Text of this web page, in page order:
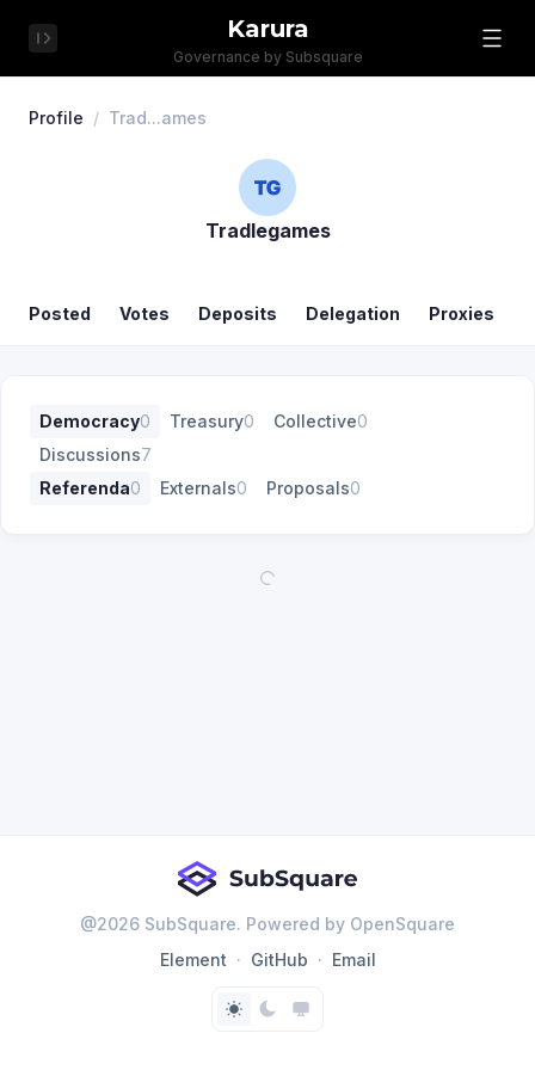
Karura
Governance by Subsquare
Profile / Trad...ames
Tradlegames
Posted Votes Deposits Delegation Proxies
Democracy0 Treasury0 Collective0
Discussions7
Referenda0 Externals0 Proposals0
@2026 SubSquare. Powered by OpenSquare
Element
GitHub Email